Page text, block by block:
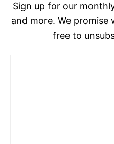
Sign up for our
and more. We promise
free to